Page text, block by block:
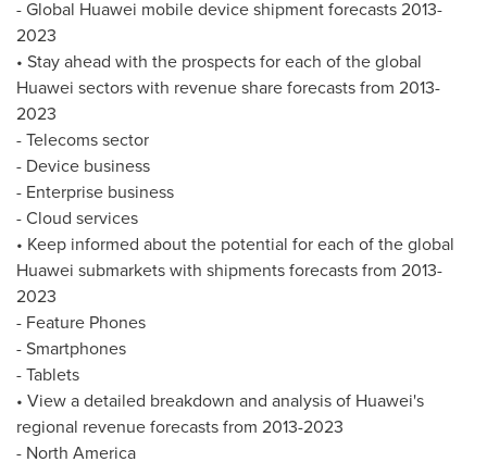
- Global Huawei mobile device shipment forecasts 2013-
2023
• Stay ahead with the prospects for each of the global
Huawei sectors with revenue share forecasts from 2013-
2023
- Telecoms sector
- Device business
- Enterprise business
- Cloud services
• Keep informed about the potential for each of the global
Huawei submarkets with shipments forecasts from 2013-
2023
- Feature Phones
- Smartphones
- Tablets
• View a detailed breakdown and analysis of Huawei's
regional revenue forecasts from 2013-2023
- North America